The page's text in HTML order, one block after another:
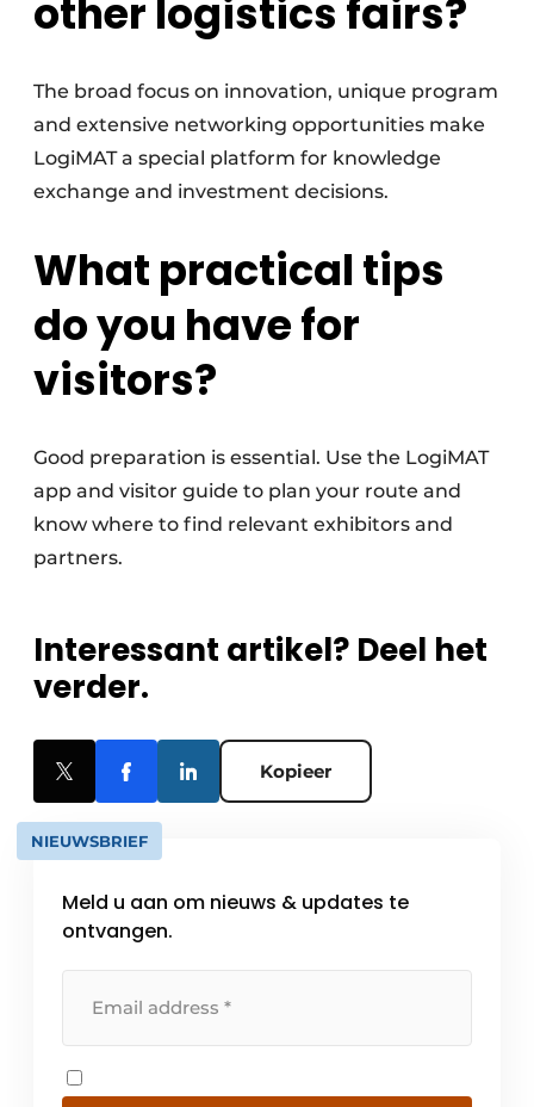
other logistics fairs?
The broad focus on innovation, unique program
and extensive networking opportunities make
LogiMAT a special platform for knowledge
exchange and investment decisions.
What practical tips
do you have for
visitors?
Good preparation is essential. Use the LogiMAT
app and visitor guide to plan your route and
know where to find relevant exhibitors and
partners.
Interessant artikel? Deel het
verder.
Kopieer
NIEUWSBRIEF
Meld u aan om nieuws & updates te
ontvangen.